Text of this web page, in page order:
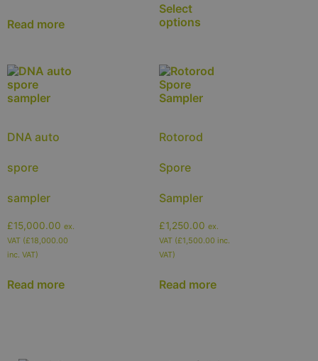
Read more
Select
options
DNA auto
spore
sampler
£15,000.00 ex.
VAT (£18,000.00
inc. VAT)
Read more
Rotorod
Spore
Sampler
£1,250.00 ex.
VAT (£1,500.00 inc.
VAT)
Read more